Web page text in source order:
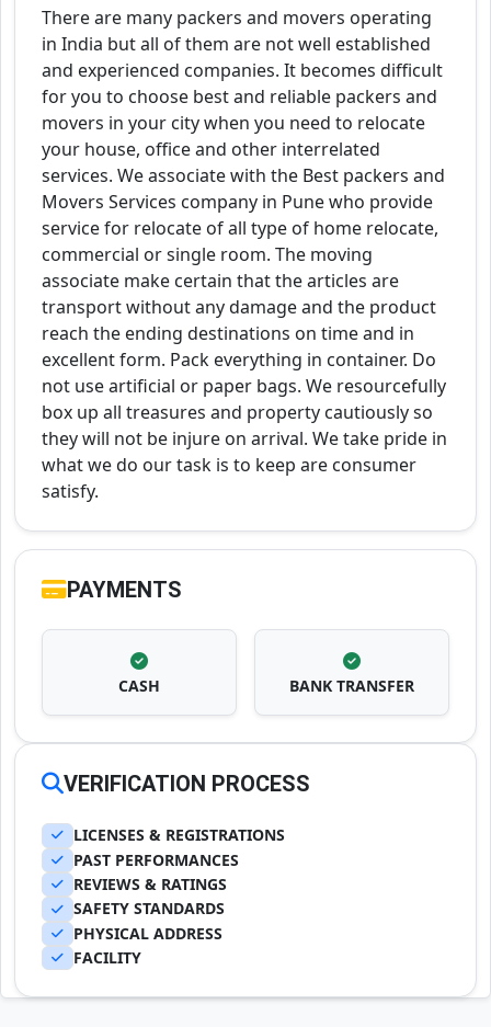
There are many packers and movers operating
in India but all of them are not well established
and experienced companies. It becomes difficult
for you to choose best and reliable packers and
movers in your city when you need to relocate
your house, office and other interrelated
services. We associate with the Best packers and
Movers Services company in Pune who provide
service for relocate of all type of home relocate,
commercial or single room. The moving
associate make certain that the articles are
transport without any damage and the product
reach the ending destinations on time and in
excellent form. Pack everything in container. Do
not use artificial or paper bags. We resourcefully
box up all treasures and property cautiously so
they will not be injure on arrival. We take pride in
what we do our task is to keep are consumer
satisfy.
PAYMENTS
CASH BANK TRANSFER
VERIFICATION PROCESS
LICENSES & REGISTRATIONS
PAST PERFORMANCES
REVIEWS & RATINGS
SAFETY STANDARDS
PHYSICAL ADDRESS
FACILITY